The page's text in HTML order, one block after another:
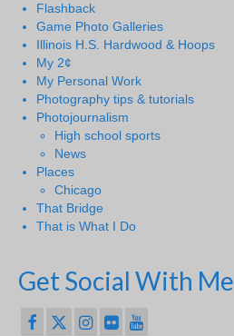
Flashback
Game Photo Galleries
Illinois H.S. Hardwood & Hoops
My 2¢
My Personal Work
Photography tips & tutorials
Photojournalism
High school sports
News
Places
Chicago
That Bridge
That is What I Do
Get Social With Me